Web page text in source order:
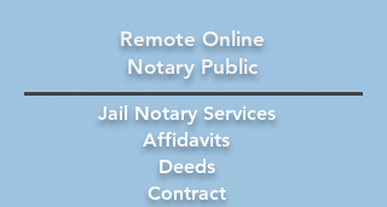
Jail Notary Services
Affidavits
Deeds
Contract
Remote Online
Notary Public